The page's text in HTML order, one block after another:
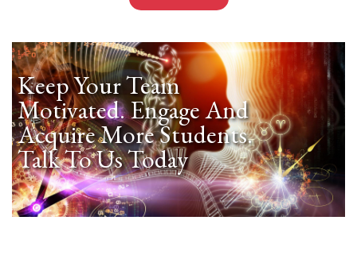
Keep Your Team
Motivated. Engage And
Acquire More Students.
Talk To Us Today